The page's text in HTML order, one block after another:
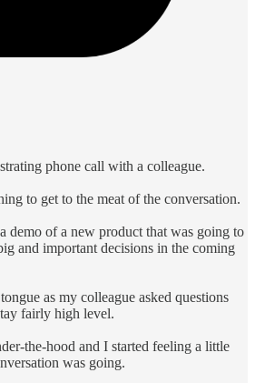
phone call with a colleague.
to get to the meat of the conversation.
demo of a new product that was going to
and important decisions in the coming
as my colleague asked questions
fairly high level.
the-hood and I started feeling a little
was going.